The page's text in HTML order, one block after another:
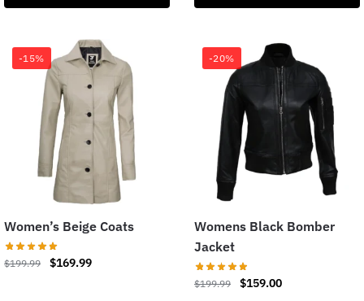
-15%
Women’s Beige Coats
$199.99 $169.99
-20%
Womens Black Bomber
Jacket
$199.99 $159.00